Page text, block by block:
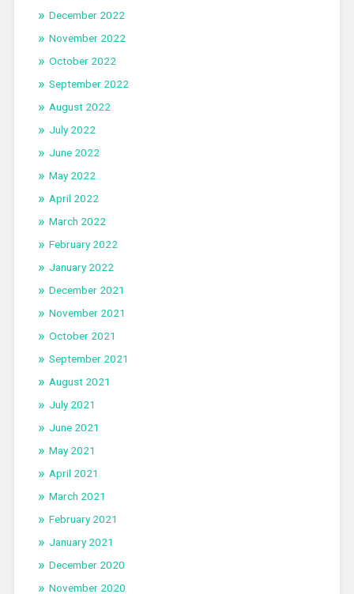
December 2022
November 2022
October 2022
September 2022
August 2022
July 2022
June 2022
May 2022
April 2022
March 2022
February 2022
January 2022
December 2021
November 2021
October 2021
September 2021
August 2021
July 2021
June 2021
May 2021
April 2021
March 2021
February 2021
January 2021
December 2020
November 2020